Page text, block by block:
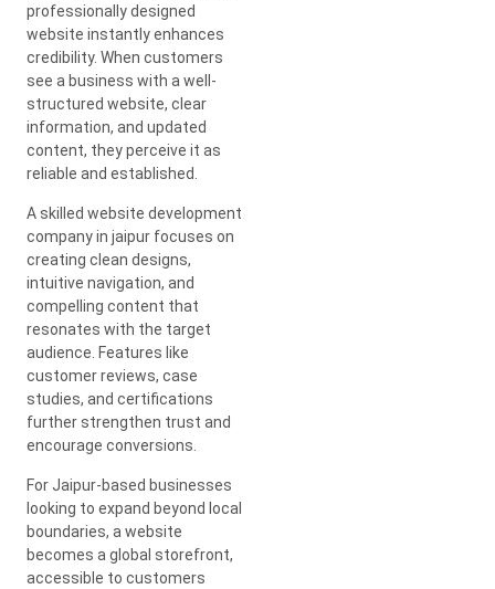
professionally designed
website instantly enhances
credibility. When customers
see a business with a well-
structured website, clear
information, and updated
content, they perceive it as
reliable and established.
A skilled website development
company in jaipur focuses on
creating clean designs,
intuitive navigation, and
compelling content that
resonates with the target
audience. Features like
customer reviews, case
studies, and certifications
further strengthen trust and
encourage conversions.
For Jaipur-based businesses
looking to expand beyond local
boundaries, a website
becomes a global storefront,
accessible to customers